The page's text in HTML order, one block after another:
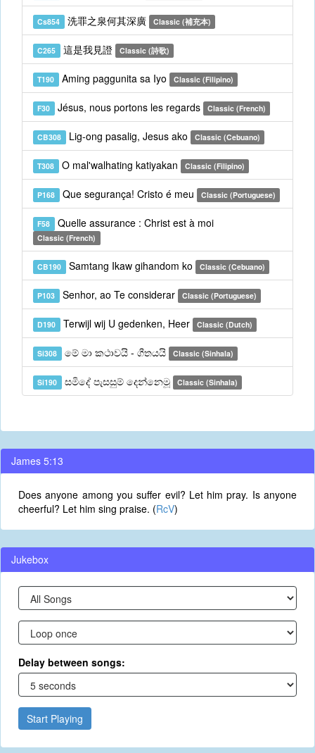
Cs854 洗罪之泉何其深廣 Classic (補充本)
C265 這是我見證 Classic (詩歌)
T190 Aming paggunita sa Iyo Classic (Filipino)
F30 Jésus, nous portons les regards Classic (French)
CB308 Lig-ong pasalig, Jesus ako Classic (Cebuano)
T308 O mal'walhating katiyakan Classic (Filipino)
P168 Que segurança! Cristo é meu Classic (Portuguese)
F58 Quelle assurance : Christ est à moi
Classic (French)
CB190 Samtang Ikaw gihandom ko Classic (Cebuano)
P103 Senhor, ao Te considerar Classic (Portuguese)
D190 Terwijl wij U gedenken, Heer Classic (Dutch)
Si308 මේ මා කථාවයි - ගීතයයි Classic (Sinhala)
Si190 සමිදේ පැසසුම් දෙන්නෙමූ Classic (Sinhala)
James 5:13
Does anyone among you suffer evil? Let him pray. Is anyone
cheerful? Let him sing praise. (RcV)
Jukebox
Delay between songs:
Start Playing